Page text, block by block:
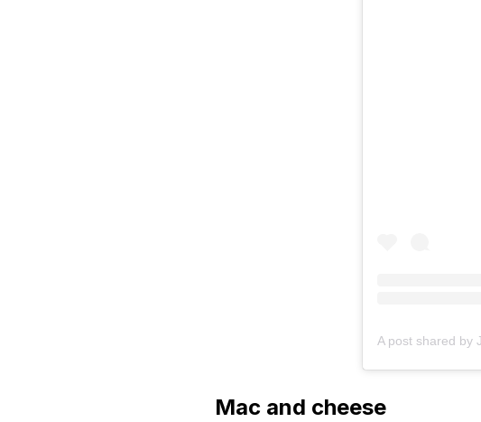
A post shared by
Mac and cheese